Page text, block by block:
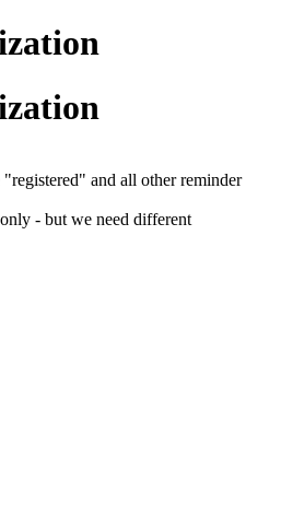
and all other reminder
- but we need different